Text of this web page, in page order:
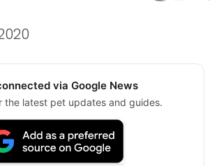
via Google News
the latest pet updates and guides.